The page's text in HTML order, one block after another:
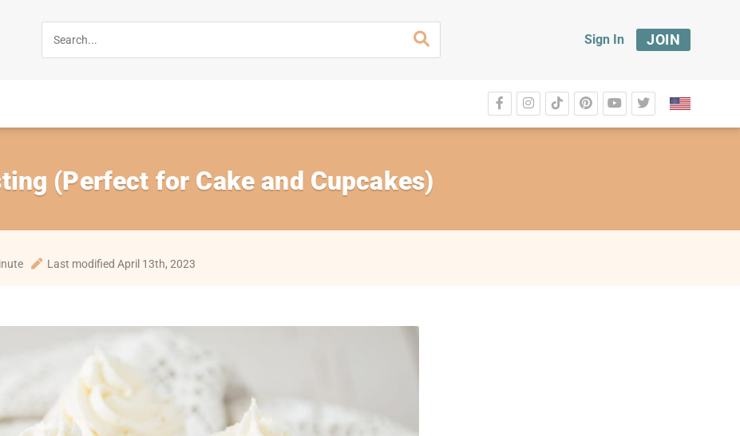
Sign In JOIN
(Perfect for Cake and Cupcakes)
Last modified April 13th, 2023